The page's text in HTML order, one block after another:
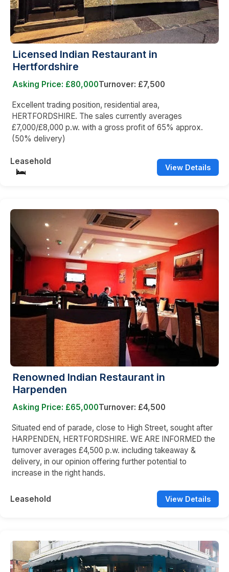
Licensed Indian Restaurant in
Hertfordshire
Asking Price: £80,000Turnover: £7,500
Excellent trading position, residential area,
HERTFORDSHIRE. The sales currently averages
£7,000/£8,000 p.w. with a gross profit of 65% approx.
(50% delivery)
Leasehold
View Details
Renowned Indian Restaurant in
Harpenden
Asking Price: £65,000Turnover: £4,500
Situated end of parade, close to High Street, sought after
HARPENDEN, HERTFORDSHIRE. WE ARE INFORMED the
turnover averages £4,500 p.w. including takeaway &
delivery, in our opinion offering further potential to
increase in the right hands.
Leasehold View Details